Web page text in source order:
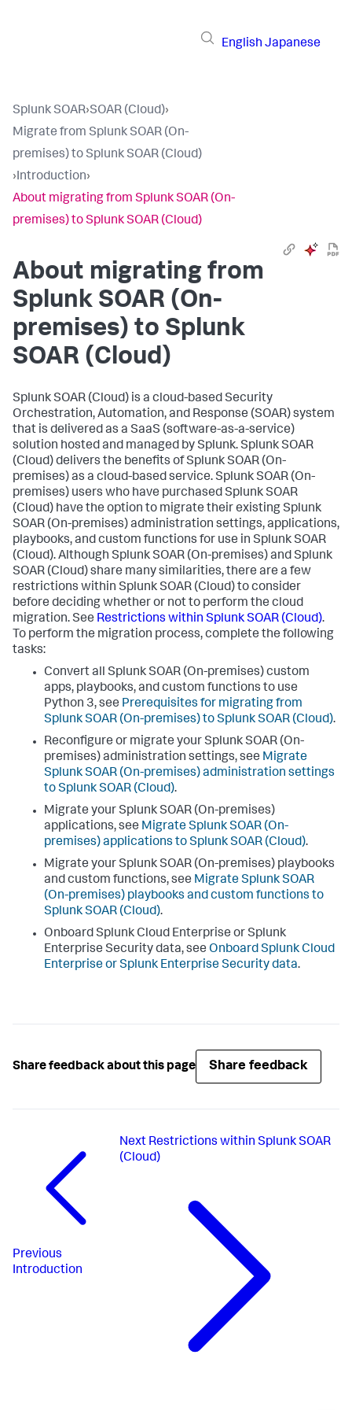
English Japanese
Splunk SOAR›SOAR (Cloud)›
Migrate from Splunk SOAR (On-
premises) to Splunk SOAR (Cloud)
›Introduction›
About migrating from Splunk SOAR (On-
premises) to Splunk SOAR (Cloud)
About migrating from
Splunk SOAR (On-
premises) to Splunk
SOAR (Cloud)
Splunk SOAR (Cloud) is a cloud-based Security
Orchestration, Automation, and Response (SOAR) system
that is delivered as a SaaS (software-as-a-service)
solution hosted and managed by Splunk. Splunk SOAR
(Cloud) delivers the benefits of Splunk SOAR (On-
premises) as a cloud-based service. Splunk SOAR (On-
premises) users who have purchased Splunk SOAR
(Cloud) have the option to migrate their existing Splunk
SOAR (On-premises) administration settings, applications,
playbooks, and custom functions for use in Splunk SOAR
(Cloud). Although Splunk SOAR (On-premises) and Splunk
SOAR (Cloud) share many similarities, there are a few
restrictions within Splunk SOAR (Cloud) to consider
before deciding whether or not to perform the cloud
migration. See Restrictions within Splunk SOAR (Cloud).
To perform the migration process, complete the following
tasks:
Convert all Splunk SOAR (On-premises) custom
apps, playbooks, and custom functions to use
Python 3, see Prerequisites for migrating from
Splunk SOAR (On-premises) to Splunk SOAR (Cloud).
Reconfigure or migrate your Splunk SOAR (On-
premises) administration settings, see Migrate
Splunk SOAR (On-premises) administration settings
to Splunk SOAR (Cloud).
Migrate your Splunk SOAR (On-premises)
applications, see Migrate Splunk SOAR (On-
premises) applications to Splunk SOAR (Cloud).
Migrate your Splunk SOAR (On-premises) playbooks
and custom functions, see Migrate Splunk SOAR
(On-premises) playbooks and custom functions to
Splunk SOAR (Cloud).
Onboard Splunk Cloud Enterprise or Splunk
Enterprise Security data, see Onboard Splunk Cloud
Enterprise or Splunk Enterprise Security data.
Share feedback about this page Share feedback
Previous
Introduction
Next Restrictions within Splunk SOAR
(Cloud)